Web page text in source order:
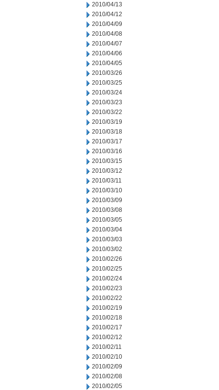
2010/04/13
2010/04/12
2010/04/09
2010/04/08
2010/04/07
2010/04/06
2010/04/05
2010/03/26
2010/03/25
2010/03/24
2010/03/23
2010/03/22
2010/03/19
2010/03/18
2010/03/17
2010/03/16
2010/03/15
2010/03/12
2010/03/11
2010/03/10
2010/03/09
2010/03/08
2010/03/05
2010/03/04
2010/03/03
2010/03/02
2010/02/26
2010/02/25
2010/02/24
2010/02/23
2010/02/22
2010/02/19
2010/02/18
2010/02/17
2010/02/12
2010/02/11
2010/02/10
2010/02/09
2010/02/08
2010/02/05